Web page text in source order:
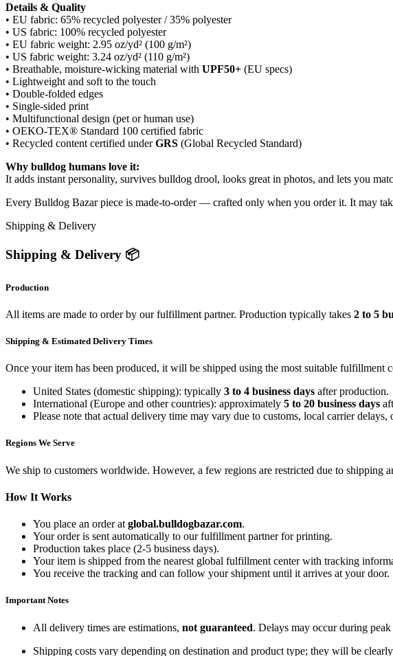
Details & Quality
• EU fabric: 65% recycled polyester / 35% polyester
• US fabric: 100% recycled polyester
• EU fabric weight: 2.95 oz/yd² (100 g/m²)
• US fabric weight: 3.24 oz/yd² (110 g/m²)
• Breathable, moisture-wicking material with UPF50+ (EU specs)
• Lightweight and soft to the touch
• Double-folded edges
• Single-sided print
• Multifunctional design (pet or human use)
• OEKO-TEX® Standard 100 certified fabric
• Recycled content certified underGRS (Global Recycled Standard)
Why bulldog humans love it:
It adds instant personality, survives bulldog drool, looks great in photos, and lets you
Every Bulldog Bazar piece is made-to-order — crafted only when you order it. It may
Shipping & Delivery
Shipping & Delivery 📦
Production
All items are made to order by our fulfillment partner. Production typically takes 2 to 5
Shipping & Estimated Delivery Times
Once your item has been produced, it will be shipped using the most suitable fulfillment
United States (domestic shipping): typically 3 to 4 business days after production.
International (Europe and other countries): approximately 5 to 20 business days
Please note that actual delivery time may vary due to customs, local carrier
Regions We Serve
We ship to customers worldwide. However, a few regions are restricted due to shipping
How It Works
You place an order at global.bulldogbazar.com.
Your order is sent automatically to our fulfillment partner for printing.
Production takes place (2-5 business days).
Your item is shipped from the nearest global fulfillment center with tracking
You receive the tracking and can follow your shipment until it arrives at your door.
Important Notes
All delivery times are estimations, not guaranteed. Delays may occur during
Shipping costs vary depending on destination and product type; they will be